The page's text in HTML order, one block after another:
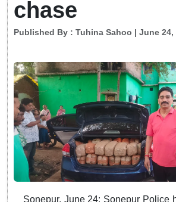
chase
Published By : Tuhina Sahoo | June 24,
Sonepur, June 24: Sonepur Police